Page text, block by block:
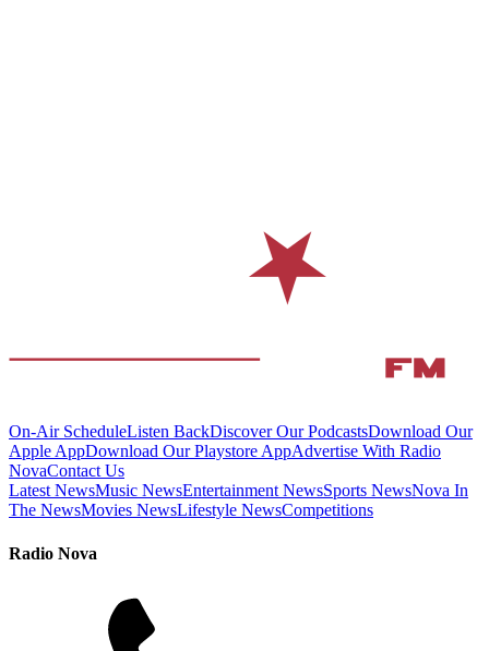
On-Air ScheduleListen BackDiscover Our PodcastsDownload Our
Apple AppDownload Our Playstore AppAdvertise With Radio
NovaContact Us
Latest NewsMusic NewsEntertainment NewsSports NewsNova In
The NewsMovies NewsLifestyle NewsCompetitions
Radio Nova